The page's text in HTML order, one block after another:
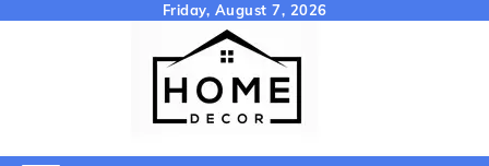
Friday, August 7, 2026